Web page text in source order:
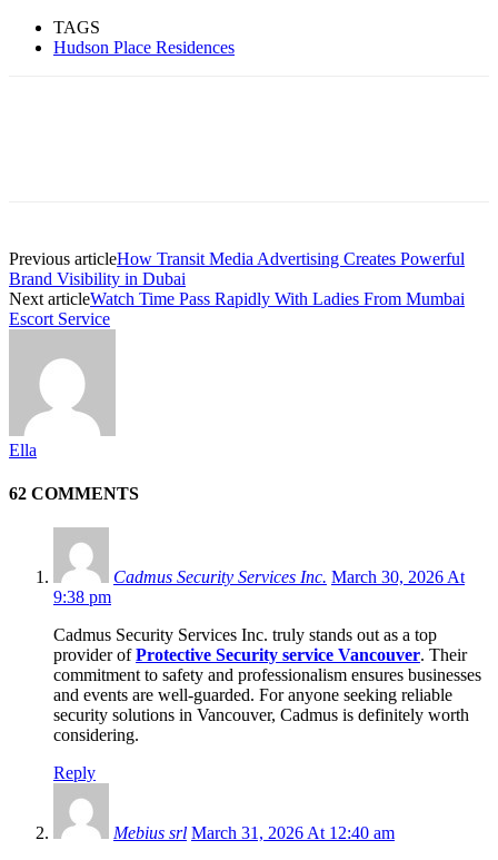
TAGS
Hudson Place Residences
Previous articleHow Transit Media Advertising Creates Powerful
Brand Visibility in Dubai
Next articleWatch Time Pass Rapidly With Ladies From Mumbai
Escort Service
Ella
62 COMMENTS
Cadmus Security Services Inc. March 30, 2026 At
9:38 pm
Cadmus Security Services Inc. truly stands out as a top
provider ofProtective Security service Vancouver. Their
commitment to safety and professionalism ensures businesses
and events are well-guarded. For anyone seeking reliable
security solutions in Vancouver, Cadmus is definitely worth
considering.
Reply
Mebius srl March 31, 2026 At 12:40 am